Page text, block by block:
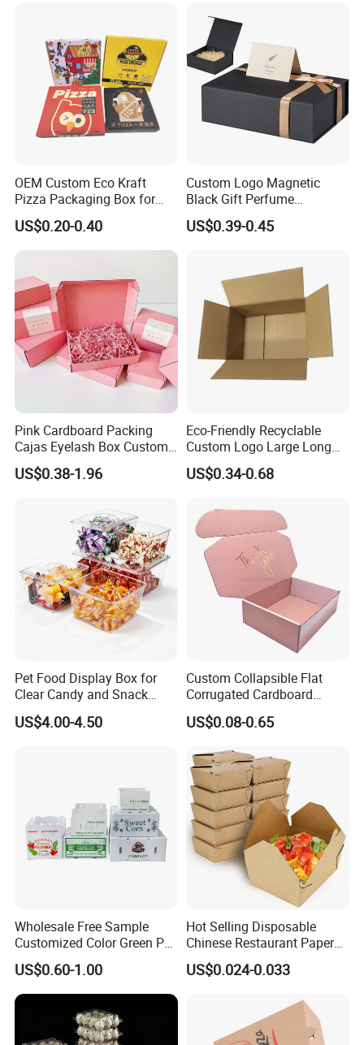
OEM Custom Eco Kraft
Pizza Packaging Box for
Restaurant Pizza Delivery
US$0.20-0.40
Custom Logo Magnetic
Black Gift Perfume
Cosmetic Packaging Box
with Ribbon
US$0.39-0.45
Pink Cardboard Packing
Cajas Eyelash Box Custom
Logo Shoe Mailer Shipping
Box Packaging Paper Boxes
US$0.38-1.96
Eco-Friendly Recyclable
Custom Logo Large Long
Packaging Boxes Brown
Cardboard Carton Kraft
US$0.34-0.68
Pet Food Display Box for
Clear Candy and Snack
Organization
US$4.00-4.50
Custom Collapsible Flat
Corrugated Cardboard
Paper Packaging Shipping
Packing Mailer Package
for Jewelry Perfume Food
Pizza Chocolate
US$0.08-0.65
Wholesale Free Sample
Customized Color Green PP
Corrugated Plastic Fruit and
Vegetable Box and Ginger
Box
US$0.60-1.00
Hot Selling Disposable
Chinese Restaurant Paper
Packaging Fast
Biodegradable Food Box
US$0.024-0.033